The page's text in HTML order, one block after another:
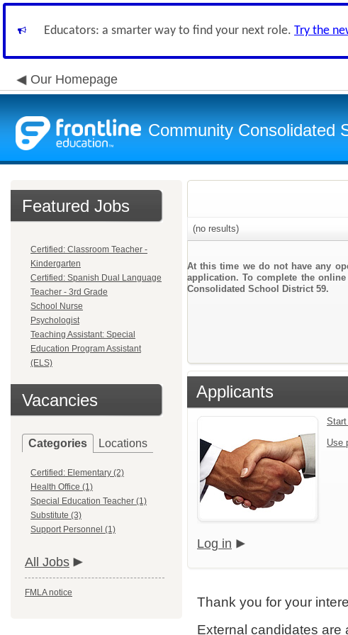
Educators: a smarter way to find your next role. Try the
Our Homepage
Community Consolidated
Featured Jobs
Certified: Classroom Teacher -
Kindergarten
Certified: Spanish Dual Language
Teacher - 3rd Grade
School Nurse
Psychologist
Teaching Assistant: Special
Education Program Assistant
(ELS)
Vacancies
Categories Locations
Certified: Elementary (2)
Health Office (1)
Special Education Teacher (1)
Substitute (3)
Support Personnel (1)
All Jobs
FMLA notice
(no results)
At this time we do not have any
application. To complete the
Consolidated School District 59.
Applicants
Use
Log in
Thank you for your
External candidates are